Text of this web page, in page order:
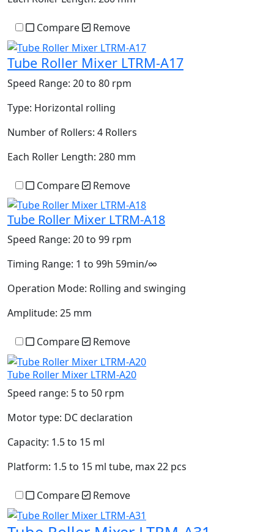
Compare Remove
Tube Roller Mixer LTRM-A17
Speed Range: 20 to 80 rpm
Type: Horizontal rolling
Number of Rollers: 4 Rollers
Each Roller Length: 280 mm
Compare Remove
Tube Roller Mixer LTRM-A18
Speed Range: 20 to 99 rpm
Timing Range: 1 to 99h 59min/∞
Operation Mode: Rolling and swinging
Amplitude: 25 mm
Compare Remove
Tube Roller Mixer LTRM-A20
Speed range: 5 to 50 rpm
Motor type: DC declaration
Capacity: 1.5 to 15 ml
Platform: 1.5 to 15 ml tube, max 22 pcs
Compare Remove